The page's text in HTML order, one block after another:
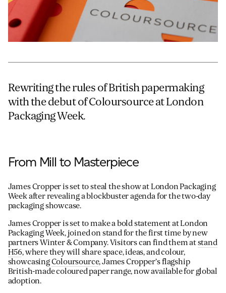
Rewriting the rules of British papermaking
with the debut of Coloursource at London
Packaging Week.
From Mill to Masterpiece
James Cropper is set to steal the show at London Packaging
Week after revealing a blockbuster agenda for the two-day
packaging showcase.
James Cropper is set to make a bold statement at London
Packaging Week, joined on stand for the first time by new
partners Winter & Company. Visitors can find them atstand
H56, where they will share space, ideas, and colour,
showcasingColoursource, James Cropper’s flagship
British-made coloured paper range, now available for global
adoption.